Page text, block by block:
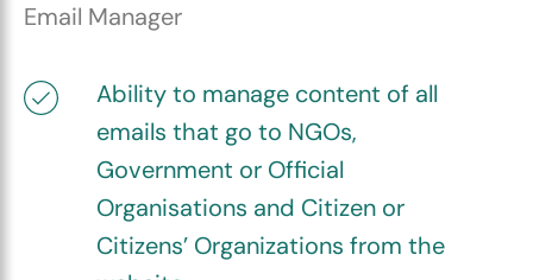
Email Manager
Ability to manage content of all
emails that go to NGOs,
Government or Official
Organisations and Citizen or
Citizens’ Organizations from the